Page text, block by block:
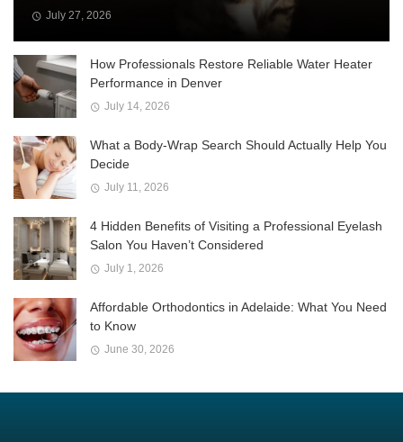
July 27, 2026
How Professionals Restore Reliable Water Heater
Performance in Denver
July 14, 2026
What a Body-Wrap Search Should Actually Help You
Decide
July 11, 2026
4 Hidden Benefits of Visiting a Professional Eyelash
Salon You Haven’t Considered
July 1, 2026
Affordable Orthodontics in Adelaide: What You Need
to Know
June 30, 2026